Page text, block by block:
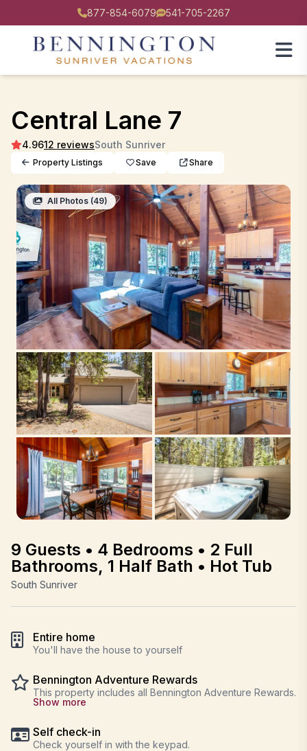
877-854-6079 541-705-2267
Central Lane 7
4.9612 reviewsSouth Sunriver
Property Listings Save Share
All Photos (49)
9 Guests • 4 Bedrooms • 2 Full
Bathrooms, 1 Half Bath • Hot Tub
South Sunriver
Entire home
You'll have the house to yourself
Bennington Adventure Rewards
This property includes all Bennington Adventure Rewards.
Show more
Self check-in
Check yourself in with the keypad.